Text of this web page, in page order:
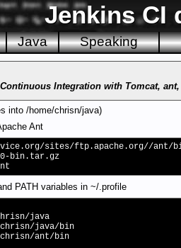
Jenkins CI
Java Speaking
Integration with Tomcat,
into /home/chrisn/java)
Ant
sites/ftp.apache.org//ant/
bin.tar.gz
PATH variables in ~/.profile
chrisn/java
chrisn/java/bin
chrisn/ant/bin